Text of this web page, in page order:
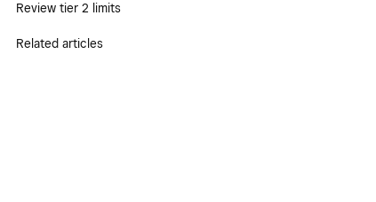
Review tier 2 limits
Related articles